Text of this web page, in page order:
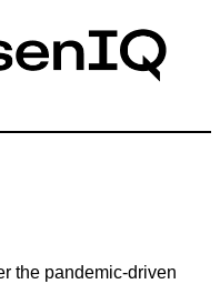
the pandemic-driven